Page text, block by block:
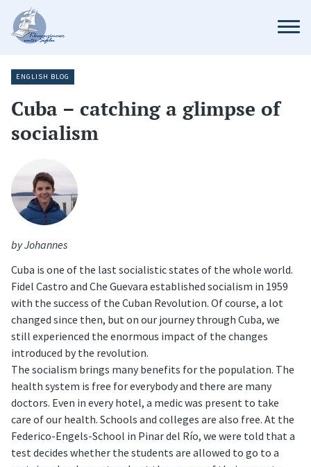
ENGLISH BLOG
Cuba – catching a glimpse of
socialism
by Johannes
Cuba is one of the last socialistic states of the whole world.
Fidel Castro and Che Guevara established socialism in 1959
with the success of the Cuban Revolution. Of course, a lot
changed since then, but on our journey through Cuba, we
still experienced the enormous impact of the changes
introduced by the revolution.
The socialism brings many benefits for the population. The
health system is free for everybody and there are many
doctors. Even in every hotel, a medic was present to take
care of our health. Schools and colleges are also free. At the
Federico-Engels-School in Pinar del Río, we were told that a
test decides whether the students are allowed to go to a